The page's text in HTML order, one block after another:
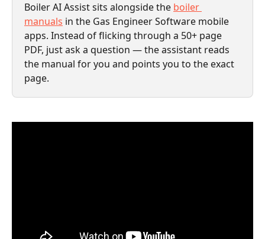
Boiler AI Assist sits alongside the boiler
manuals in the Gas Engineer Software mobile
apps. Instead of flicking through a 50+ page
PDF, just ask a question — the assistant reads
the manual for you and points you to the exact
page.